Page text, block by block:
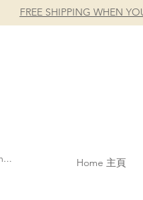
FREE SHIPPING WHEN
Home 主頁